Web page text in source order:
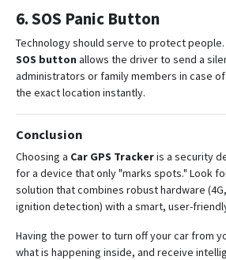
6. SOS Panic Button
Technology should serve to protect people.
SOS button allows the driver to send a
administrators or family members in case
the exact location instantly.
Conclusion
Choosing a Car GPS Trackeris a security
for a device that only "marks spots." Look
solution that combines robust hardware
ignition detection) with a smart, user-
Having the power to turn off your car from
what is happening inside, and receive